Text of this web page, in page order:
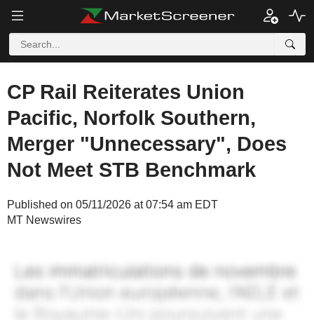
CP Rail Reiterates Union
Pacific, Norfolk Southern,
Merger "Unnecessary", Does
Not Meet STB Benchmark
Published on 05/11/2026 at 07:54 am EDT
MT Newswires